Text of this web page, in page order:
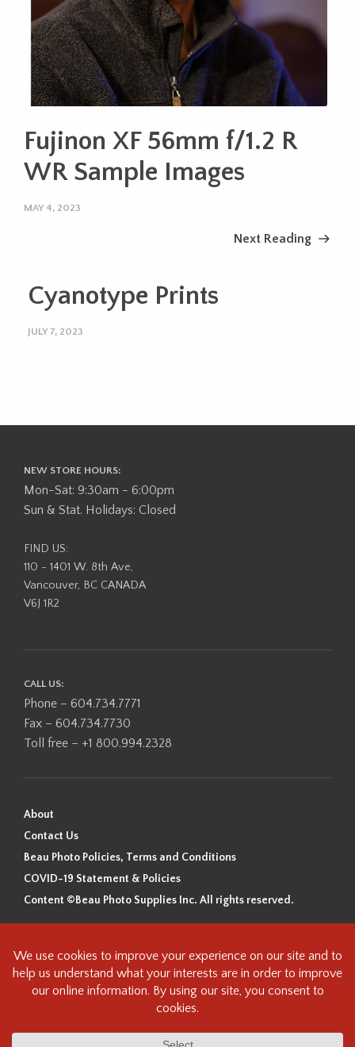
Fujinon XF 56mm f/1.2 R
WR Sample Images
MAY 4, 2023
Next Reading
Cyanotype Prints
JULY 7, 2023
NEW STORE HOURS:
Mon-Sat: 9:30am - 6:00pm
Sun & Stat. Holidays: Closed
FIND US:
110 - 1401 W. 8th Ave,
Vancouver, BC CANADA
V6J 1R2
CALL US:
Phone – 604.734.7771
Fax – 604.734.7730
Toll free – +1 800.994.2328
About
Contact Us
Beau Photo Policies, Terms and Conditions
COVID-19 Statement & Policies
Content ©Beau Photo Supplies Inc. All rights reserved.
Beau Photo acknowledges that it is situated on the traditional,
ancestral, and unceded territory of the Coast Salish Peoples, including
the xʷməθkʷəy̓əm (Musqueam), Sḵwx̱wú7mesh (Squamish), and
səlilwətaɬ (Tsleil-Waututh) Nations. We recognize that we are guests on
understand the history of this land and its first inhabitants -